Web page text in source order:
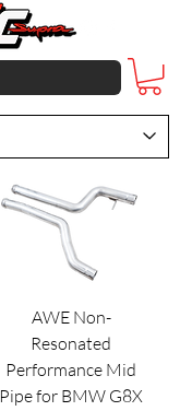
AWE Non-
Resonated
Performance Mid
Pipe for BMW G8X